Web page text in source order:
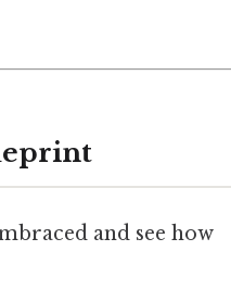
and see how